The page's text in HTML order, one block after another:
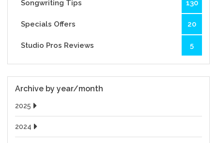
Songwriting Tips 130
Specials Offers 20
Studio Pros Reviews 5
Archive by year/month
2025
2024